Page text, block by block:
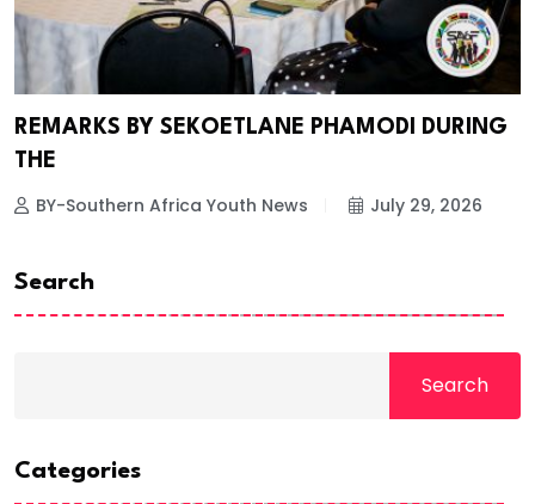
REMARKS BY SEKOETLANE PHAMODI DURING
THE
BY-Southern Africa Youth News July 29, 2026
Search
Search
Categories